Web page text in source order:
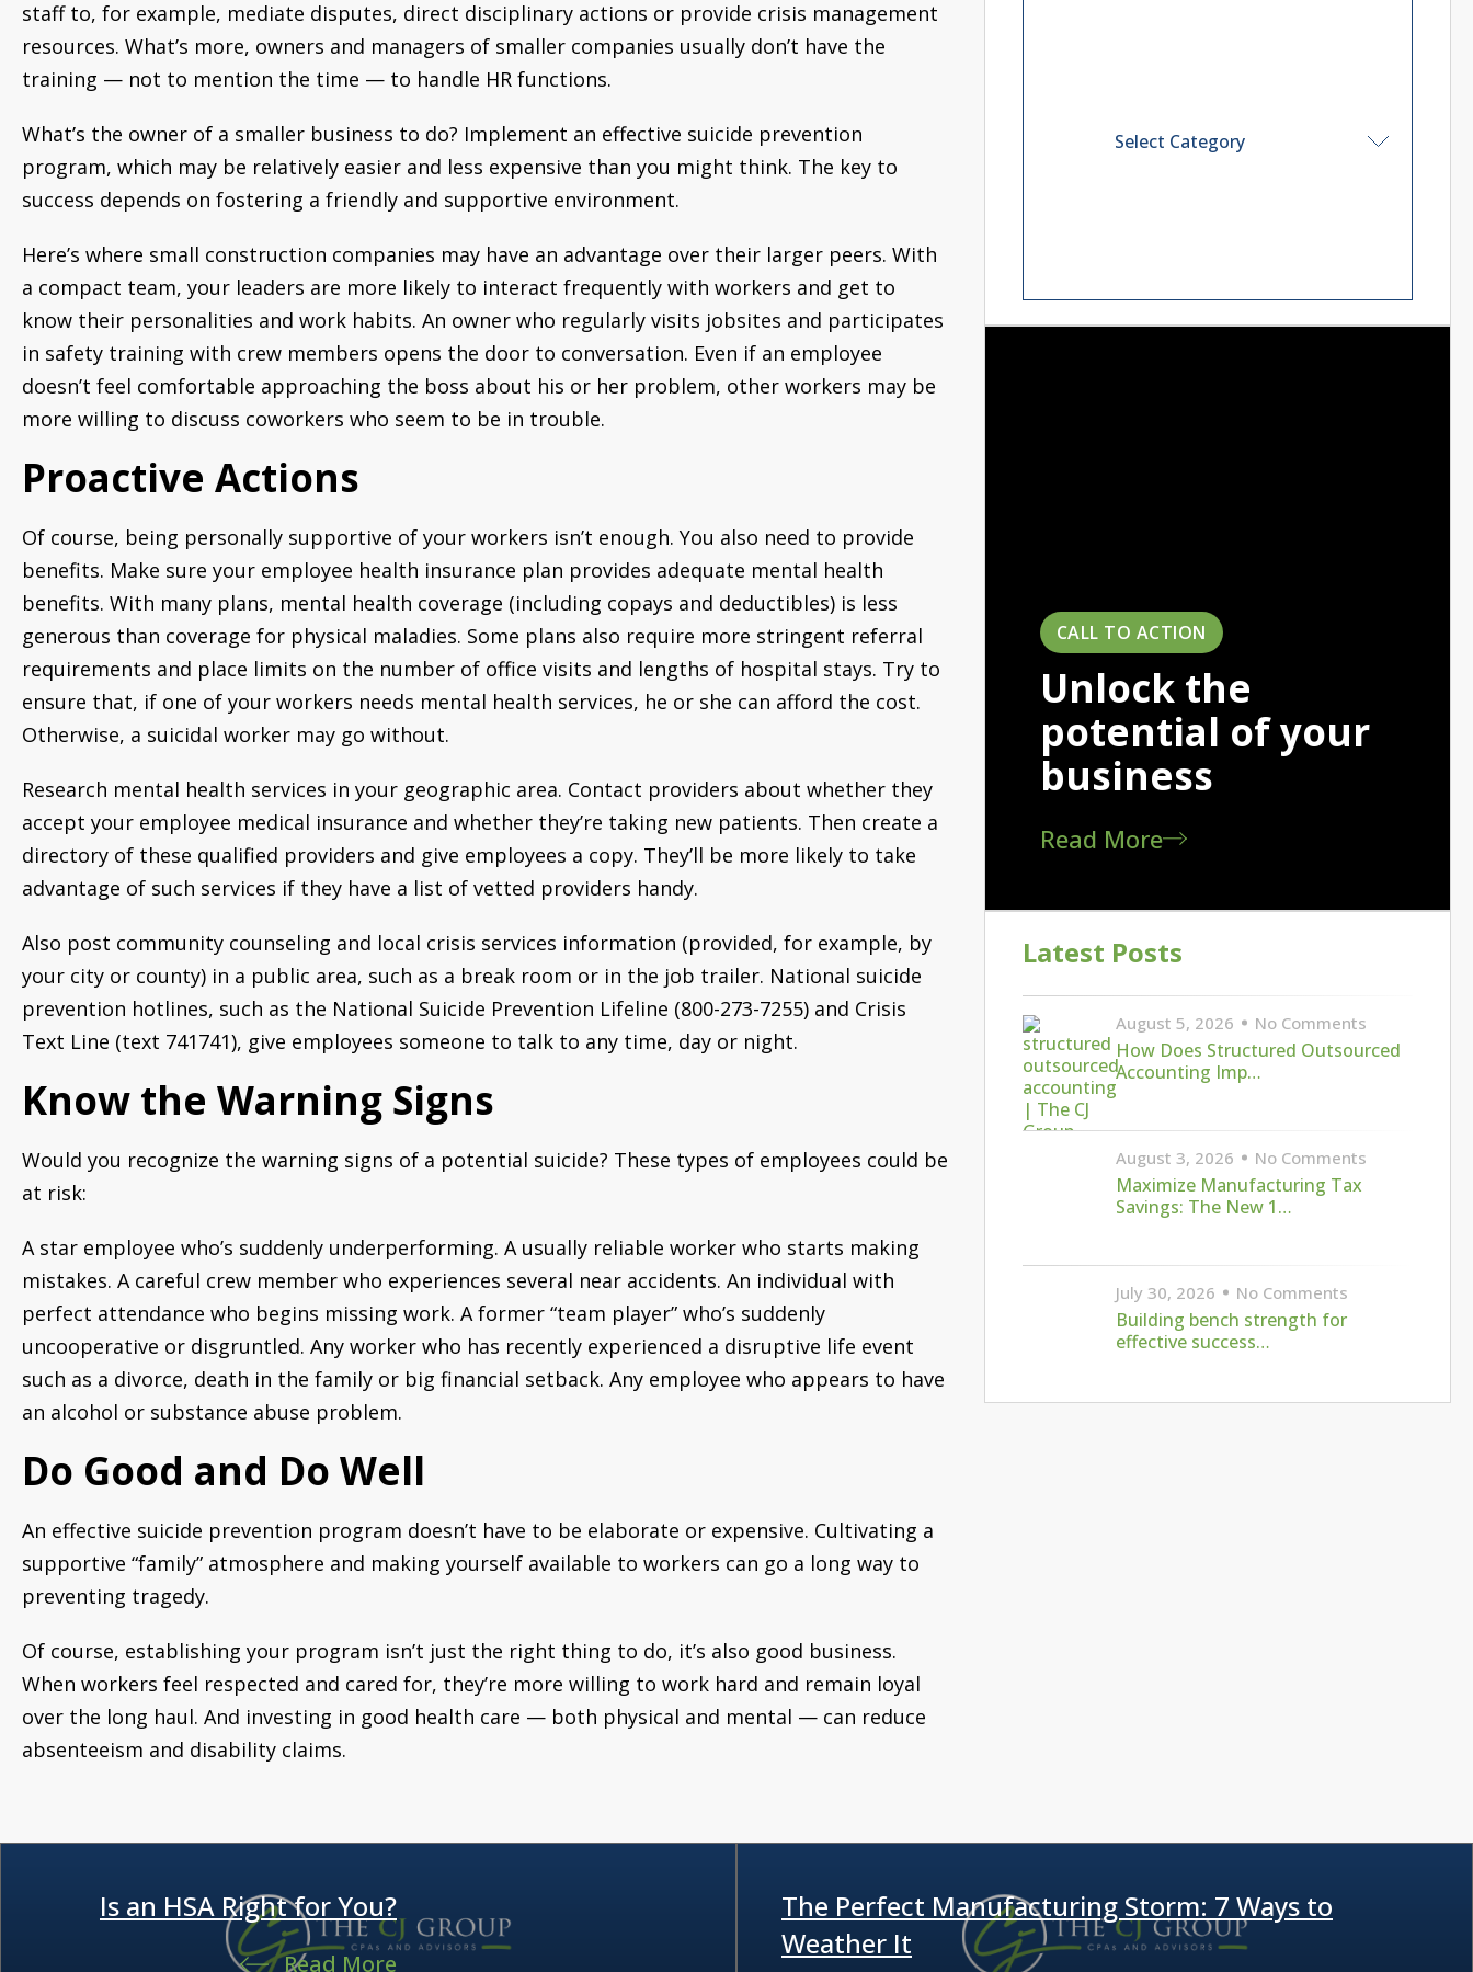
staff to, for example, mediate disputes, direct disciplinary actions or provide crisis management
resources. What’s more, owners and managers of smaller companies usually don’t have the
training — not to mention the time — to handle HR functions.
What’s the owner of a smaller business to do? Implement an effective suicide prevention
program, which may be relatively easier and less expensive than you might think. The key to
success depends on fostering a friendly and supportive environment.
Here’s where small construction companies may have an advantage over their larger peers. With
a compact team, your leaders are more likely to interact frequently with workers and get to
know their personalities and work habits. An owner who regularly visits jobsites and participates
in safety training with crew members opens the door to conversation. Even if an employee
doesn’t feel comfortable approaching the boss about his or her problem, other workers may be
more willing to discuss coworkers who seem to be in trouble.
Proactive Actions
Of course, being personally supportive of your workers isn’t enough. You also need to provide
benefits. Make sure your employee health insurance plan provides adequate mental health
benefits. With many plans, mental health coverage (including copays and deductibles) is less
generous than coverage for physical maladies. Some plans also require more stringent referral
requirements and place limits on the number of office visits and lengths of hospital stays. Try to
ensure that, if one of your workers needs mental health services, he or she can afford the cost.
Otherwise, a suicidal worker may go without.
Research mental health services in your geographic area. Contact providers about whether they
accept your employee medical insurance and whether they’re taking new patients. Then create a
directory of these qualified providers and give employees a copy. They’ll be more likely to take
advantage of such services if they have a list of vetted providers handy.
Also post community counseling and local crisis services information (provided, for example, by
your city or county) in a public area, such as a break room or in the job trailer. National suicide
prevention hotlines, such as the National Suicide Prevention Lifeline (800-273-7255) and Crisis
Text Line (text 741741), give employees someone to talk to any time, day or night.
Know the Warning Signs
Would you recognize the warning signs of a potential suicide? These types of employees could be
at risk:
A star employee who’s suddenly underperforming. A usually reliable worker who starts making
mistakes. A careful crew member who experiences several near accidents. An individual with
perfect attendance who begins missing work. A former “team player” who’s suddenly
uncooperative or disgruntled. Any worker who has recently experienced a disruptive life event
such as a divorce, death in the family or big financial setback. Any employee who appears to have
an alcohol or substance abuse problem.
Do Good and Do Well
An effective suicide prevention program doesn’t have to be elaborate or expensive. Cultivating a
supportive “family” atmosphere and making yourself available to workers can go a long way to
preventing tragedy.
Of course, establishing your program isn’t just the right thing to do, it’s also good business.
When workers feel respected and cared for, they’re more willing to work hard and remain loyal
over the long haul. And investing in good health care — both physical and mental — can reduce
absenteeism and disability claims.
CALL TO ACTION
Unlock the
potential of your
business
Read More
Latest Posts
How Does Structured Outsourced
Accounting Imp…
August 5, 2026 No Comments
Maximize Manufacturing Tax
Savings: The New 1…
August 3, 2026 No Comments
Building bench strength for
effective success…
July 30, 2026 No Comments
Is an HSA Right for You?
Read More
The Perfect Manufacturing Storm: 7 Ways to
Weather It